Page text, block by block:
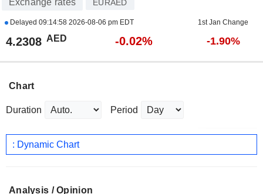
Exchange rates EURAED
Delayed 09:14:58 2026-08-06 pm EDT 1st Jan Change
4.2308 AED -0.02% -1.90%
Chart
Duration Period
: Dynamic Chart
Analysis / Opinion